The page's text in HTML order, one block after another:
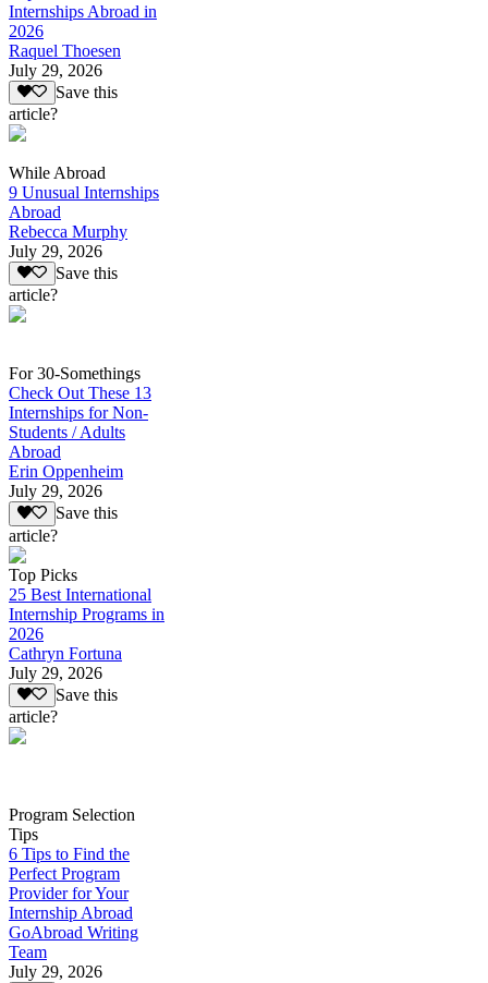
Internships Abroad in
2026
Raquel Thoesen
July 29, 2026
Save this
article?
While Abroad
9 Unusual Internships
Abroad
Rebecca Murphy
July 29, 2026
Save this
article?
For 30-Somethings
Check Out These 13
Internships for Non-
Students / Adults
Abroad
Erin Oppenheim
July 29, 2026
Save this
article?
Top Picks
25 Best International
Internship Programs in
2026
Cathryn Fortuna
July 29, 2026
Save this
article?
Program Selection
Tips
6 Tips to Find the
Perfect Program
Provider for Your
Internship Abroad
GoAbroad Writing
Team
July 29, 2026